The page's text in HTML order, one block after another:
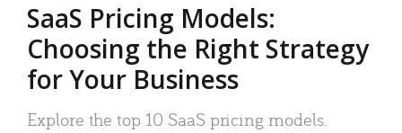
SaaS Pricing Models:
Choosing the Right Strategy
for Your Business
Explore the top 10 SaaS pricing models.